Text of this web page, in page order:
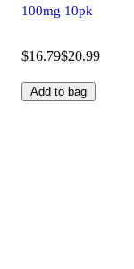
100mg 10pk
$16.79$20.99
Add to bag